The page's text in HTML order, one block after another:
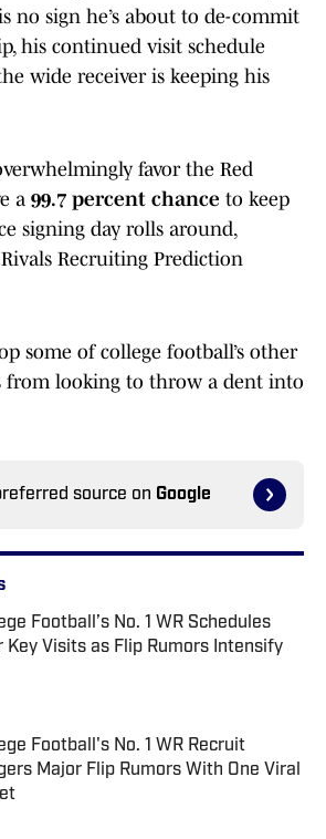
no sign he’s about to de-commit
his continued visit schedule
wide receiver is keeping his
favor the Red
a 99.7 percent chance to keep
signing day rolls around,
Recruiting Prediction
some of college football’s other
from looking to throw a dent into
source on Google
Football’s No. 1 WR Schedules
Key Visits as Flip Rumors Intensify
Football's No. 1 WR Recruit
Major Flip Rumors With One Viral
by on Invalid Date